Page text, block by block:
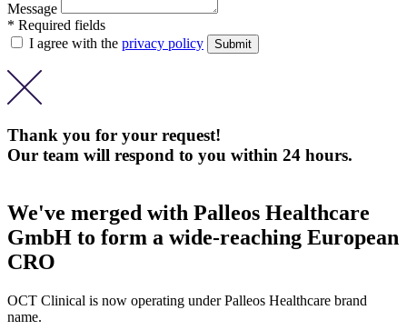
Message
* Required fields
I agree with the privacy policy
Thank you for your request!
Our team will respond to you within 24 hours.
We've merged with Palleos Healthcare
GmbH to form a wide-reaching European
CRO
OCT Clinical is now operating under Palleos Healthcare brand
name.